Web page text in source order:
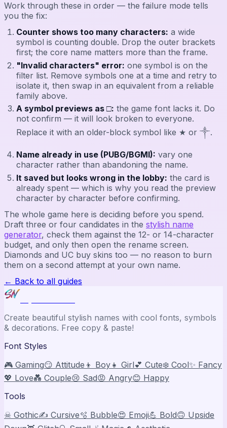
Work through these in order — the failure mode tells
you the fix:
Counter shows too many characters: a wide
symbol is counting double. Drop the outer brackets
first; the core name matters more than the frame.
"Invalid characters" error: one symbol is on the
filter list. Remove symbols one at a time and retry to
isolate it, then swap in an equivalent from a reliable
family above.
A symbol previews as □: the game font lacks it. Do
not confirm — it will look broken to everyone.
Replace it with an older-block symbol like ★ or ༒.
Name already in use (PUBG/BGMI): vary one
character rather than abandoning the name.
It saved but looks wrong in the lobby: the card is
already spent — which is why you read the preview
character by character before confirming.
The whole game here is deciding before you spend.
Draft three or four candidates in the stylish name
generator, check them against the 12- or 14-character
budget, and only then open the rename screen.
Diamonds and UC buy skins too — no reason to burn
them on a second attempt at your own name.
← Back to all guides
Create beautiful stylish names with cool fonts, symbols
& decorations. Free copy & paste!
Font Styles
🎮 Gaming😏 Attitude 👦 Boy 👧 Girl💕 Cute❄️ Cool✨ Fancy
💖 Love💑 Couple😢 Sad😡 Angry😊 Happy
Tools
☠ Gothic✍️ Cursive🫧 Bubble😍 Emoji💪 Bold🙃 Upside